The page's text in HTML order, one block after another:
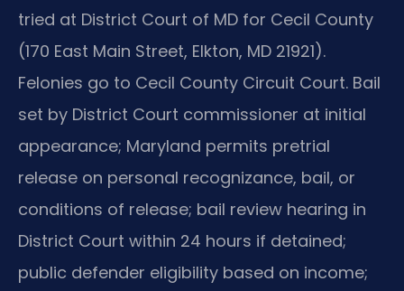
tried at District Court of MD for Cecil County
(170 East Main Street, Elkton, MD 21921).
Felonies go to Cecil County Circuit Court. Bail
set by District Court commissioner at initial
appearance; Maryland permits pretrial
release on personal recognizance, bail, or
conditions of release; bail review hearing in
District Court within 24 hours if detained;
public defender eligibility based on income;